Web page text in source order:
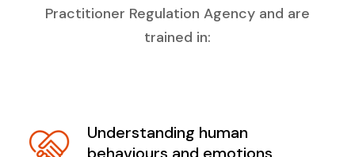
Practitioner Regulation Agency and are
trained in:
Understanding human
behaviours and emotions